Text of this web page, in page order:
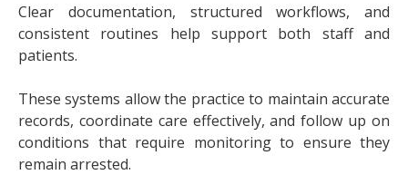
Clear documentation, structured workflows, and
consistent routines help support both staff and
patients.
These systems allow the practice to maintain accurate
records, coordinate care effectively, and follow up on
conditions that require monitoring to ensure they
remain arrested.